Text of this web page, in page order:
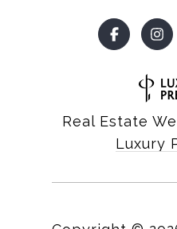
Real Estate
Luxury